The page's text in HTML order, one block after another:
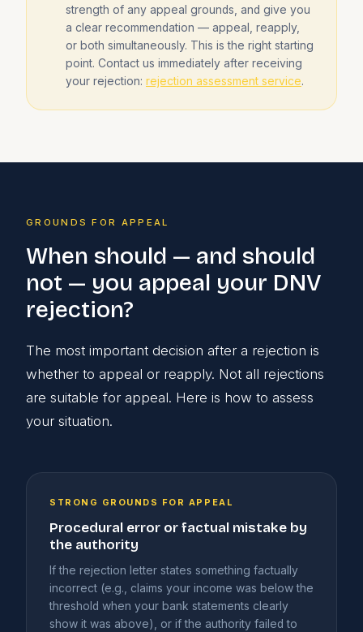
strength of any appeal grounds, and give you
a clear recommendation — appeal, reapply,
or both simultaneously. This is the right starting
point. Contact us immediately after receiving
your rejection: rejection assessment service.
GROUNDS FOR APPEAL
When should — and should
not — you appeal your DNV
rejection?
The most important decision after a rejection is
whether to appeal or reapply. Not all rejections
are suitable for appeal. Here is how to assess
your situation.
STRONG GROUNDS FOR APPEAL
Procedural error or factual mistake by
the authority
If the rejection letter states something factually
incorrect (e.g., claims your income was below the
threshold when your bank statements clearly
show it was above), or if the authority failed to